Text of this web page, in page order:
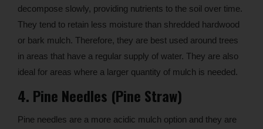
decompose slowly, providing nutrients to the soil over time.
They tend to retain less moisture than shredded hardwood
or bark mulch. Therefore, they are best used around trees
in areas that have a regular supply of water. They are also
ideal for areas where a larger quantity of mulch is needed.
4. Pine Needles (Pine Straw)
Pine needles are a more acidic mulch option and they are